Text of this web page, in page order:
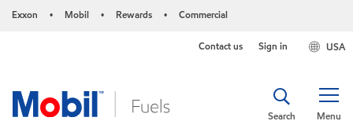
Exxon • Mobil • Rewards • Commercial
USA
Contact us Sign in
Menu
Search